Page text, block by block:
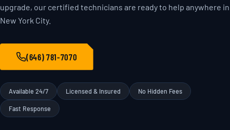
upgrade, our certified technicians are ready to help anywhere in
New York City.
(646) 781-7070
Available 24/7 Licensed & Insured No Hidden Fees
Fast Response